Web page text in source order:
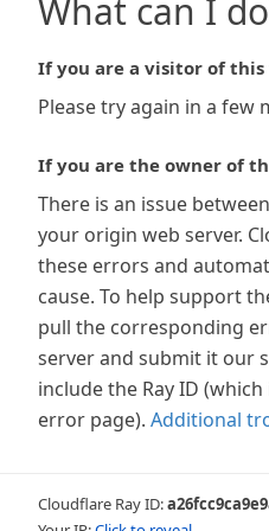
What can I
If you are a visitor of this
Please try again in a few
If you are the owner of
There is an issue
your origin web server.
these errors and
cause. To help support
pull the corresponding
server and submit it our
include the Ray ID
error page). Additional
Cloudflare Ray ID: